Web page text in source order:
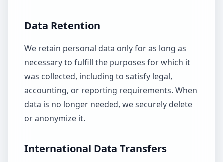
Data Retention
We retain personal data only for as long as
necessary to fulfill the purposes for which it
was collected, including to satisfy legal,
accounting, or reporting requirements. When
data is no longer needed, we securely delete
or anonymize it.
International Data Transfers